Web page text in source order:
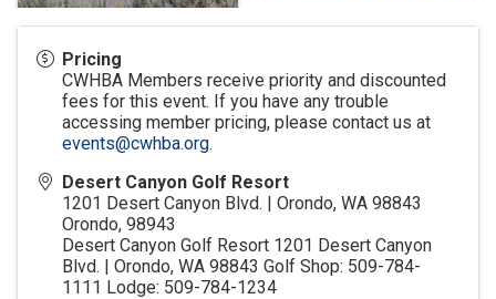
Pricing
CWHBA Members receive priority and discounted
fees for this event. If you have any trouble
accessing member pricing, please contact us at
events@cwhba.org.
Desert Canyon Golf Resort
1201 Desert Canyon Blvd. | Orondo, WA 98843
Orondo, 98943
Desert Canyon Golf Resort 1201 Desert Canyon
Blvd. | Orondo, WA 98843 Golf Shop: 509-784-
1111 Lodge: 509-784-1234